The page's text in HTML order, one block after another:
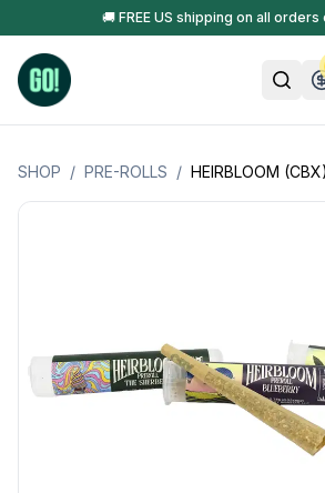
🚚 FREE US shipping on all
SHOP / PRE-ROLLS / HEIRBLOOM (CBX) - PREROLLS -